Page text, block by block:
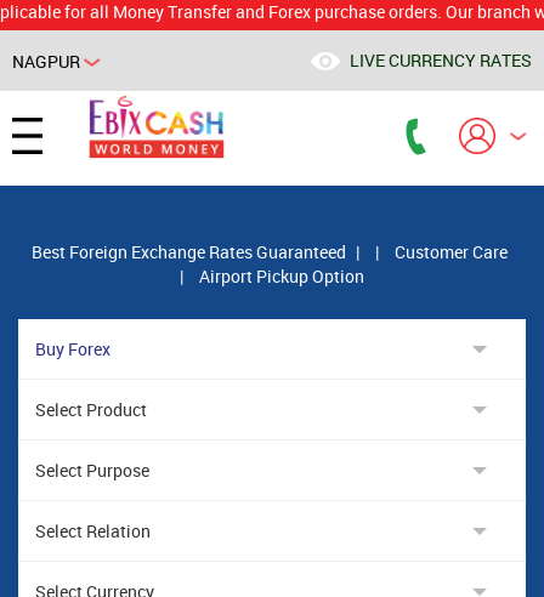
for all Money Transfer and Forex purchase orders. Our branch
NAGPUR LIVE CURRENCY RATES
Best Foreign Exchange Rates Guaranteed | |
Customer Care
|
Airport Pickup Option
Powered by